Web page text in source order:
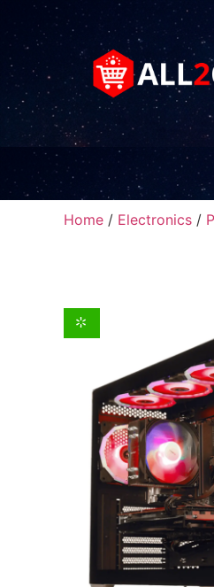
Home / Electronics /